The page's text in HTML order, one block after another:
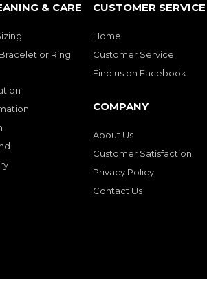
& CARE
or Ring
CUSTOMER SERVICE
Home
Customer Service
Find us on Facebook
COMPANY
About Us
Customer Satisfaction
Privacy Policy
Contact Us